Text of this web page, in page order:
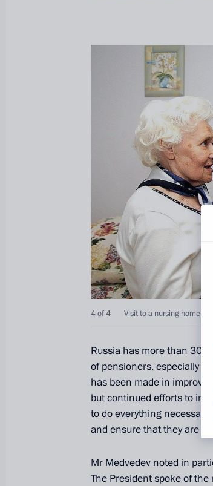
4 of 4 Visit to a nursing home for
Russia has more than 30
of pensioners, especially
has been made in
but continued efforts to
to do everything
and ensure that they are
Mr Medvedev noted in
The President spoke of